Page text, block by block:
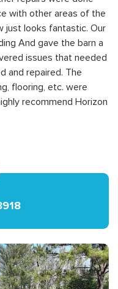
with other areas of the
just looks fantastic. Our
And gave the barn a
issues that needed
and repaired. The
flooring, etc. were
recommend Horizon